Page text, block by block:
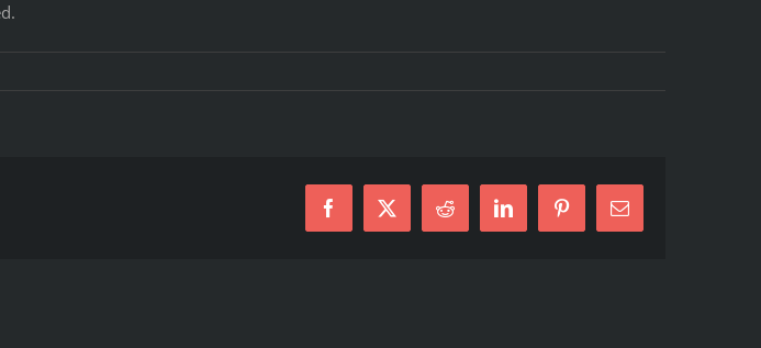
Facebook
X Reddit LinkedInPinterest
E-
Mail